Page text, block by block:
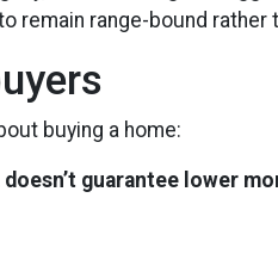
remain range-bound rather
buying a home:
guarantee lower